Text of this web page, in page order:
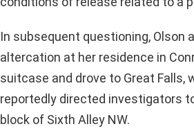
In subsequent questioning, Olson
altercation at her residence in
suitcase and drove to Great Falls,
reportedly directed investigators
block of Sixth Alley NW.